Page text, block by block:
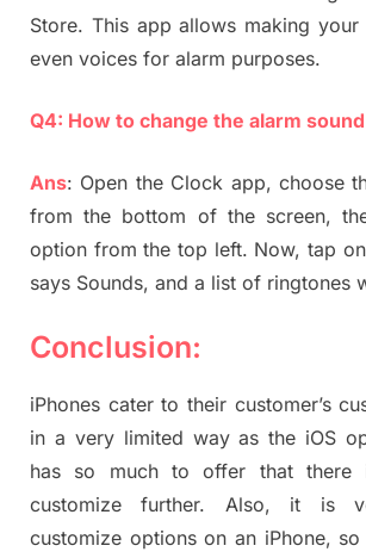
Store. This app allows making
even voices for alarm purposes.
Q4: How to change the alarm
Ans: Open the Clock app, choose
from the bottom of the screen,
option from the top left. Now, tap
says Sounds, and a list of ringtones
Conclusion:
iPhones cater to their customer’s
in a very limited way as the iOS
has so much to offer that there
customize further. Also, it is
customize options on an iPhone,